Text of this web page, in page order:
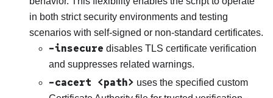
in both strict security environments and testing
scenarios with self-signed or non-standard certificates.
–insecure disables TLS certificate verification
and suppresses related warnings.
–cacert <path> uses the specified custom